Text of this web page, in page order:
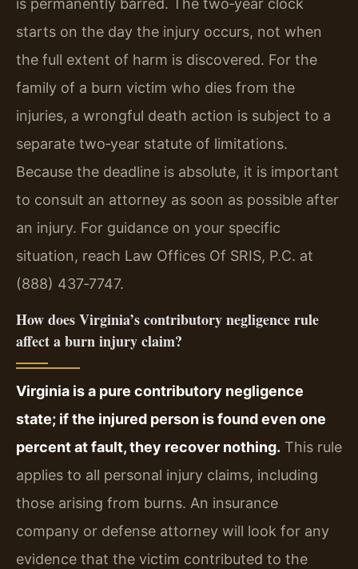
is permanently barred. The two‑year clock
starts on the day the injury occurs, not when
the full extent of harm is discovered. For the
family of a burn victim who dies from the
injuries, a wrongful death action is subject to a
separate two‑year statute of limitations.
Because the deadline is absolute, it is important
to consult an attorney as soon as possible after
an injury. For guidance on your specific
situation, reach Law Offices Of SRIS, P.C. at
(888) 437‑7747.
How does Virginia’s contributory negligence rule
affect a burn injury claim?
Virginia is a pure contributory negligence
state; if the injured person is found even one
percent at fault, they recover nothing. This rule
applies to all personal injury claims, including
those arising from burns. An insurance
company or defense attorney will look for any
evidence that the victim contributed to the